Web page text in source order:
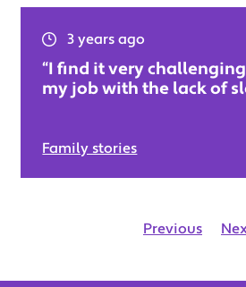
3 years ago
“I find it very
my job with the lack of
Family stories
Previous